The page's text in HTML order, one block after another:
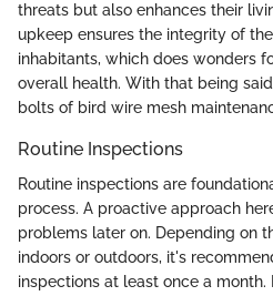
threats but also enhances their
upkeep ensures the integrity of
inhabitants, which does wonders
overall health. With that being
bolts of bird wire mesh
Routine Inspections
Routine inspections are
process. A proactive approach
problems later on. Depending on
indoors or outdoors, it's
inspections at least once a month.